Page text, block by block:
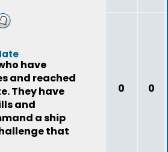
have
and reached
They have
and
a ship
that
0 0